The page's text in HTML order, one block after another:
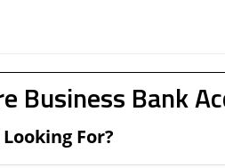
Business Bank
For?